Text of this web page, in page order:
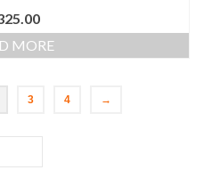
MORE
3 4 →